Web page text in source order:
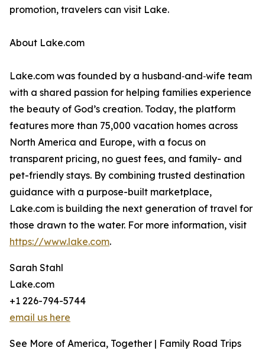
promotion, travelers can visit Lake.
About Lake.com
Lake.com was founded by a husband‑and‑wife team
with a shared passion for helping families experience
the beauty of God’s creation. Today, the platform
features more than 75,000 vacation homes across
North America and Europe, with a focus on
transparent pricing, no guest fees, and family- and
pet-friendly stays. By combining trusted destination
guidance with a purpose-built marketplace,
Lake.com is building the next generation of travel for
those drawn to the water. For more information, visit
https://www.lake.com.
Sarah Stahl
Lake.com
+1 226-794-5744
email us here
See More of America, Together | Family Road Trips